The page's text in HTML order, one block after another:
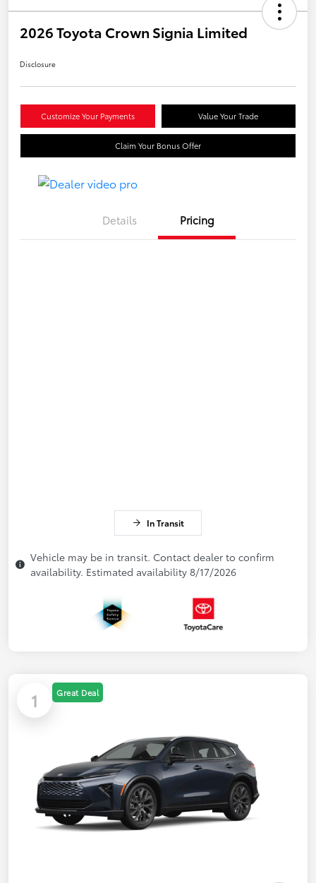
2026 Toyota Crown Signia Limited
Disclosure
Customize Your Payments Value Your Trade
Claim Your Bonus Offer
Details Pricing
In Transit
Vehicle may be in transit. Contact dealer to confirm
availability. Estimated availability 8/17/2026
1 Great Deal